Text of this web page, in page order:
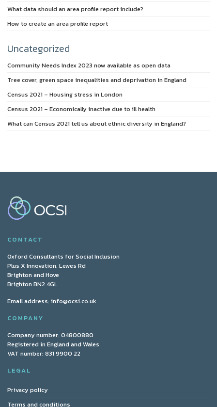
What data should an area profile report include?
How to create an area profile report
Uncategorized
Community Needs Index 2023 now available as open data
Tree cover, green space inequalities and deprivation in England
Census 2021 – Housing stress in London
Census 2021 – Economically inactive due to ill health
What can Census 2021 tell us about ethnic diversity in England?
CONTACT
Oxford Consultants for Social Inclusion
Plus X Innovation, Lewes Rd
Brighton and Hove
Brighton BN2 4GL
Email address: info@ocsi.co.uk
COMPANY
Company number: 04800880
Registered in England and Wales
VAT number: 831 9900 22
LEGAL
Privacy policy
Terms and conditions